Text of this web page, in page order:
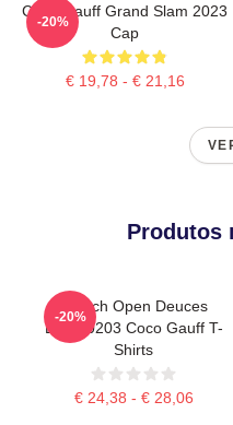
Coco Gauff Grand Slam 2023
Cap
€ 19,78 - € 21,16
-20%
Produtos
French Open Deuces
DTNK0203 Coco Gauff T-
Shirts
€ 24,38 - € 28,06
-20%